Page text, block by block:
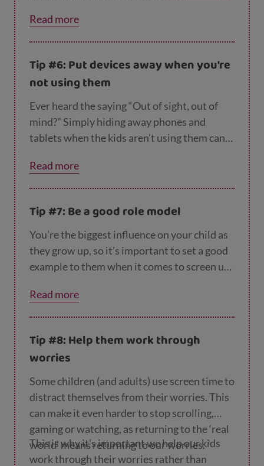
Read more
Tip #6: Put devices away when you're
not using them
Ever heard the saying “Out of sight, out of
mind?” Simply hiding away phones and
tablets when the kids aren’t using them can
other activities.
Read more
Tip #7: Be a good role model
You’re the biggest influence on your child as
they grow up, so it’s important to set a good
example to them when it comes to screen use
our screen time
Read more
Tip #8: Help them work through
worries
Some children (and adults) use screen time to
distract themselves from their worries. This
can make it even harder to stop scrolling,
gaming or watching, as returning to the ‘real
world’ means returning to our worries.
This is why it’s important we help our kids
work through their worries rather than